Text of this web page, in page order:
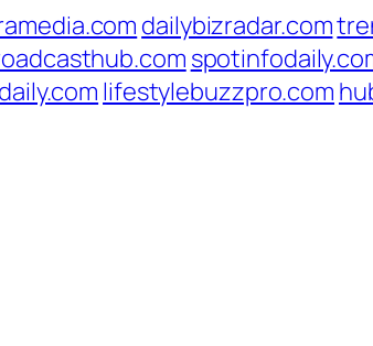
dailybizradar.com
lifestylebuzzpro.com